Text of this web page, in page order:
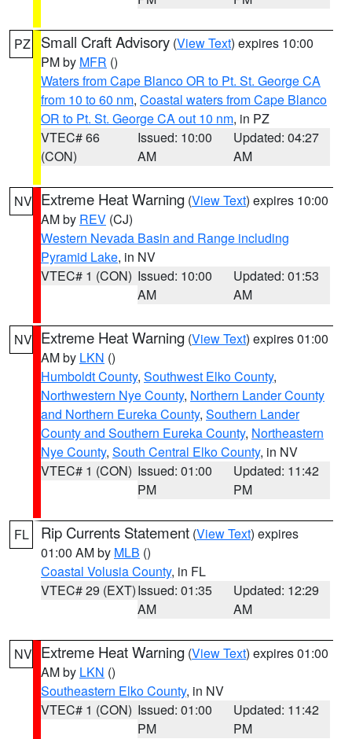
PZ Small Craft Advisory (View Text) expires 10:00
PM by MFR ()
Waters from Cape Blanco OR to Pt. St. George CA
from 10 to 60 nm, Coastal waters from Cape Blanco
OR to Pt. St. George CA out 10 nm, in PZ
VTEC# 66
(CON)
Issued: 10:00
AM
Updated: 04:27
AM
NV Extreme Heat Warning (View Text) expires 10:00
AM by REV (CJ)
Western Nevada Basin and Range including
Pyramid Lake, in NV
VTEC# 1 (CON) Issued: 10:00
AM
Updated: 01:53
AM
NV Extreme Heat Warning (View Text) expires 01:00
AM by LKN ()
Humboldt County, Southwest Elko County,
Northwestern Nye County, Northern Lander County
and Northern Eureka County, Southern Lander
County and Southern Eureka County, Northeastern
Nye County, South Central Elko County, in NV
VTEC# 1 (CON) Issued: 01:00
PM
Updated: 11:42
PM
FL Rip Currents Statement (View Text) expires
01:00 AM by MLB ()
Coastal Volusia County, in FL
VTEC# 29 (EXT)Issued: 01:35
AM
Updated: 12:29
AM
NV Extreme Heat Warning (View Text) expires 01:00
AM by LKN ()
Southeastern Elko County, in NV
VTEC# 1 (CON) Issued: 01:00
PM
Updated: 11:42
PM